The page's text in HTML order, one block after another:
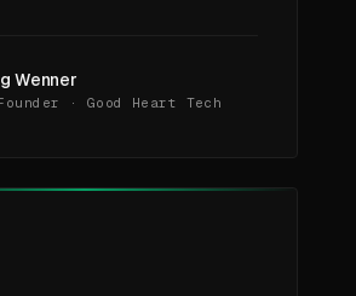
Wenner
· Good Heart Tech